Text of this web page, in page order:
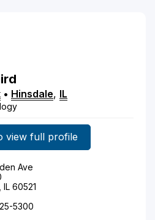
• Hinsdale, IL
view full profile
Ave
60521
5300